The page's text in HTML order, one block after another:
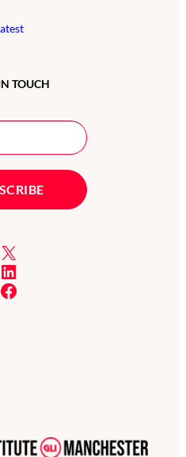
TOUCH
X
LinkedIn
Facebook